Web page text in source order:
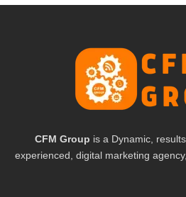
CFM Group is a Dynamic,
experienced, digital marketing